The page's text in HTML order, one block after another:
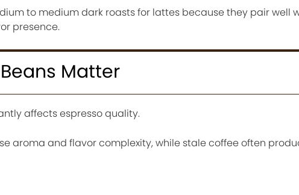
to medium dark roasts for lattes because they pair well
presence.
Matter
affects espresso quality.
aroma and flavor complexity, while stale coffee often